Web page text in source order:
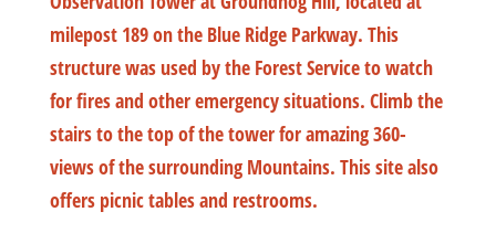
milepost 189 on the Blue Ridge Parkway. This
structure was used by the Forest Service to watch
for fires and other emergency situations. Climb the
stairs to the top of the tower for amazing 360-
views of the surrounding Mountains. This site also
offers picnic tables and restrooms.